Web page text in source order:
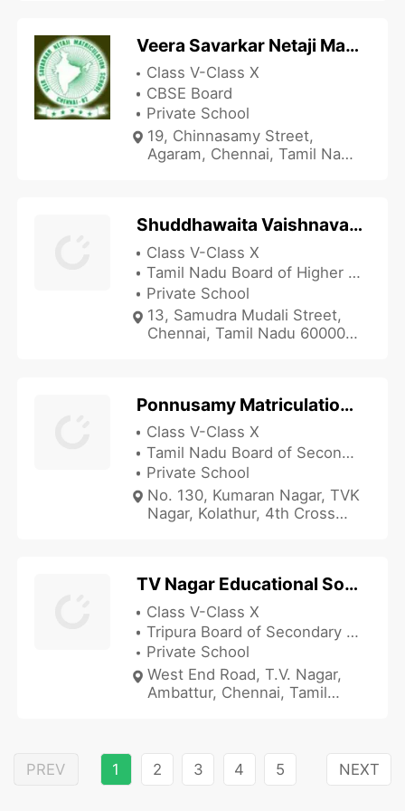
Veera Savarkar Netaji Matriculation School
Class V-Class X
CBSE Board
Private School
19, Chinnasamy Street,
Agaram, Chennai, Tamil Nadu
Shuddhawaita Vaishnava Balamandir Matriculation School
Class V-Class X
Tamil Nadu Board of Higher Secondary Education
Private School
13, Samudra Mudali Street,
Chennai, Tamil Nadu 600003,
Ponnusamy Matriculation School
Class V-Class X
Tamil Nadu Board of Secondary Education
Private School
No. 130, Kumaran Nagar, TVK
Nagar, Kolathur, 4th Cross
TV Nagar Educational Society High School
Class V-Class X
Tripura Board of Secondary Education
Private School
West End Road, T.V. Nagar,
Ambattur, Chennai, Tamil
PREV 1 2 3 4 5 NEXT